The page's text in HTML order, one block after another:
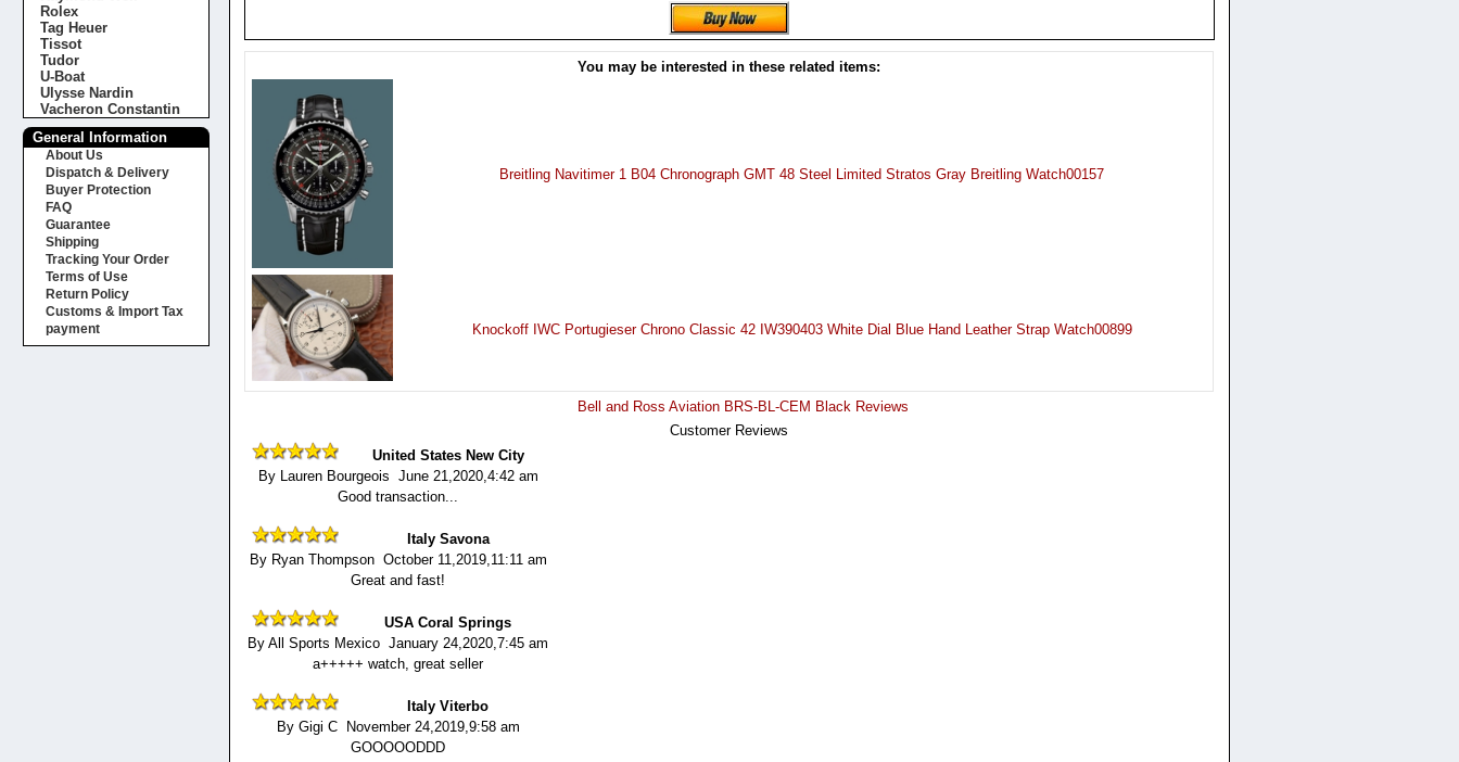
You may be interested in these related items:
Breitling Navitimer 1 B04 Chronograph GMT 48 Steel Limited Stratos Gray Breitling Watch00157
Knockoff IWC Portugieser Chrono Classic 42 IW390403 White Dial Blue Hand Leather Strap Watch00899
Bell and Ross Aviation BRS-BL-CEM Black Reviews
Customer Reviews
United States New City
By Lauren Bourgeois June 21,2020,4:42 am
Good transaction...
Italy Savona
By Ryan Thompson October 11,2019,11:11 am
Great and fast!
USA Coral Springs
By All Sports Mexico January 24,2020,7:45 am
a+++++ watch, great seller
Italy Viterbo
By Gigi C November 24,2019,9:58 am
GOOOOODDD
Rolex
Tag Heuer
Tissot
Tudor
U-Boat
Ulysse Nardin
Vacheron Constantin
General Information
About Us
Dispatch & Delivery
Buyer Protection
FAQ
Guarantee
Shipping
Tracking Your Order
Terms of Use
Return Policy
Customs & Import Tax
payment